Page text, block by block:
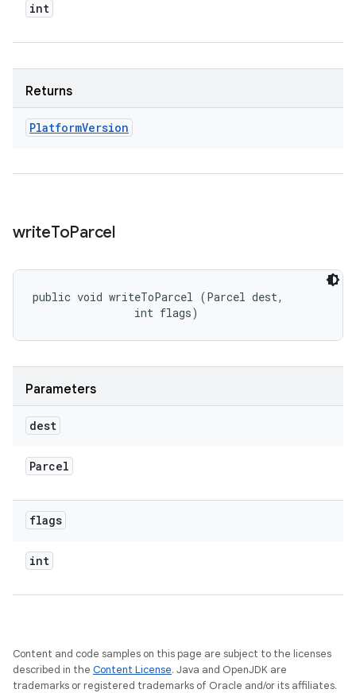
int
Returns
PlatformVersion
writeToParcel
public void writeToParcel (Parcel dest,
                int flags)
Parameters
dest
Parcel
flags
int
Content and code samples on this page are subject to the licenses
described in the Content License. Java and OpenJDK are
trademarks or registered trademarks of Oracle and/or its affiliates.